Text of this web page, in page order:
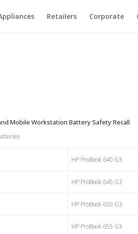
Retailers Corporate
Mobile Workstation Battery Safety Recall
HP ProBook 640 G3
HP ProBook 645 G3
HP ProBook 650 G3
HP ProBook 655 G3